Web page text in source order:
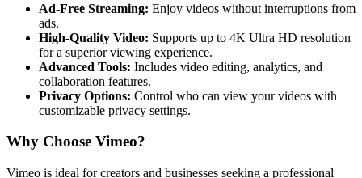
Ad-Free Streaming: Enjoy videos without interruptions from
ads.
High-Quality Video: Supports up to 4K Ultra HD resolution
for a superior viewing experience.
Advanced Tools: Includes video editing, analytics, and
collaboration features.
Privacy Options: Control who can view your videos with
customizable privacy settings.
Why Choose Vimeo?
Vimeo is ideal for creators and businesses seeking a professional